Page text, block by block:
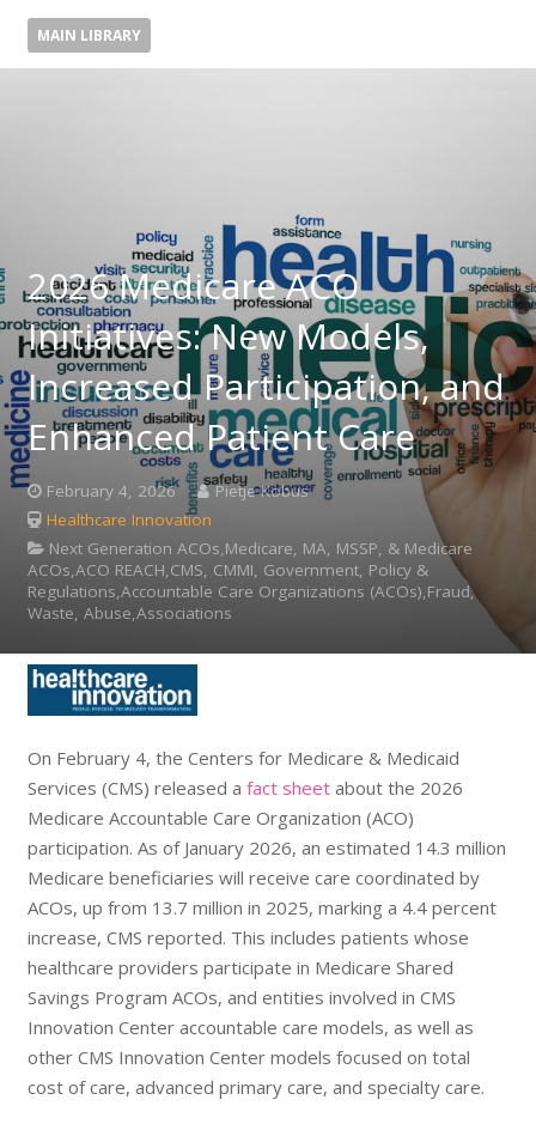
MAIN LIBRARY
2026 Medicare ACO
Initiatives: New Models,
Increased Participation, and
Enhanced Patient Care
February 4, 2026
Pietje Kobus
Healthcare Innovation
Next Generation ACOs,Medicare, MA, MSSP, & Medicare
ACOs,ACO REACH,CMS, CMMI, Government, Policy &
Regulations,Accountable Care Organizations (ACOs),Fraud,
Waste, Abuse,Associations
On February 4, the Centers for Medicare & Medicaid
Services (CMS) released a fact sheetabout the 2026
Medicare Accountable Care Organization (ACO)
participation. As of January 2026, an estimated 14.3 million
Medicare beneficiaries will receive care coordinated by
ACOs, up from 13.7 million in 2025, marking a 4.4 percent
increase, CMS reported. This includes patients whose
healthcare providers participate in Medicare Shared
Savings Program ACOs, and entities involved in CMS
Innovation Center accountable care models, as well as
other CMS Innovation Center models focused on total
cost of care, advanced primary care, and specialty care.